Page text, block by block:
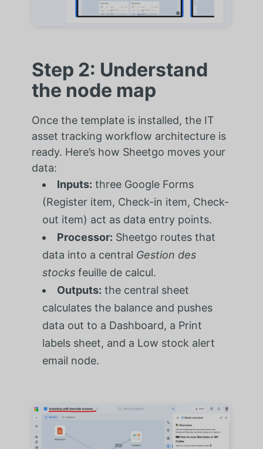
Step 2: Understand
the node map
Once the template is installed, the IT
asset tracking workflow architecture is
ready. Here’s how Sheetgo moves your
data:
Inputs: three Google Forms
(Register item, Check-in item, Check-
out item) act as data entry points.
Processor: Sheetgo routes that
data into a central Gestion des
stocksfeuille de calcul.
Outputs: the central sheet
calculates the balance and pushes
data out to a Dashboard, a Print
labels sheet, and a Low stock alert
email node.